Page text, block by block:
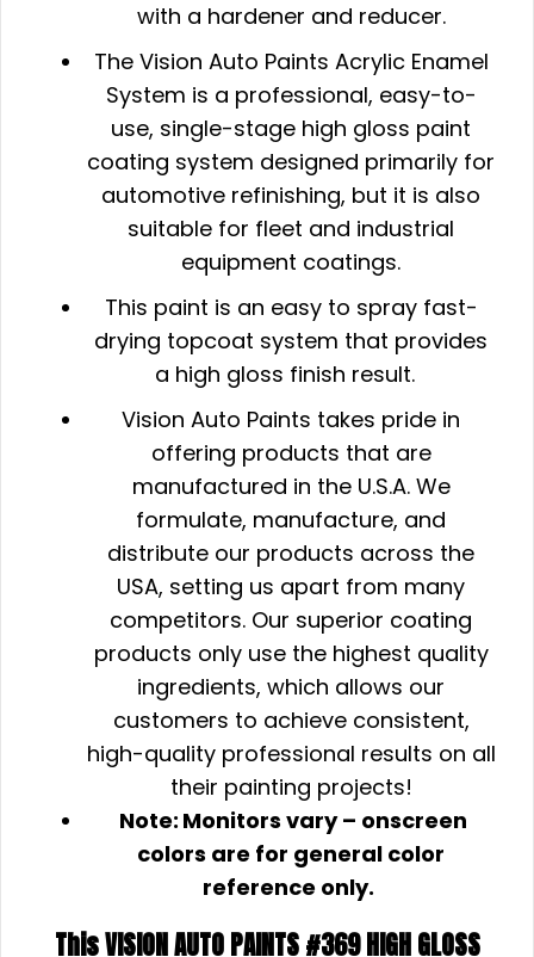
with a hardener and reducer.
The Vision Auto Paints Acrylic Enamel
System is a professional, easy-to-
use, single-stage high gloss paint
coating system designed primarily for
automotive refinishing, but it is also
suitable for fleet and industrial
equipment coatings.
This paint is an easy to spray fast-
drying topcoat system that provides
a high gloss finish result.
Vision Auto Paints takes pride in
offering products that are
manufactured in the U.S.A. We
formulate, manufacture, and
distribute our products across the
USA, setting us apart from many
competitors. Our superior coating
products only use the highest quality
ingredients, which allows our
customers to achieve consistent,
high-quality professional results on all
their painting projects!
Note: Monitors vary – onscreen
colors are for general color
reference only.
This VISION AUTO PAINTS #369 HIGH GLOSS